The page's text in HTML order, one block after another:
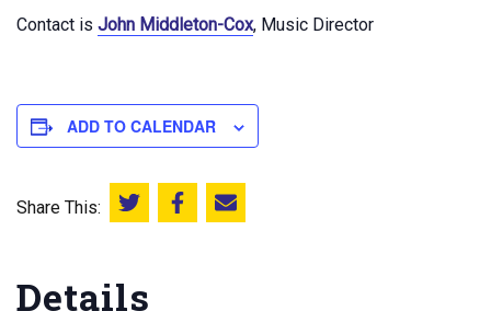
Contact is John Middleton-Cox, Music Director
ADD TO CALENDAR
Share This: Share this on Twitter
Share this on Facebook
Email this page
Details